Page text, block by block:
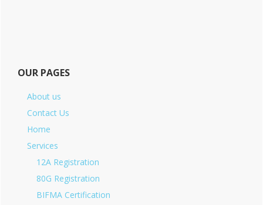
OUR PAGES
About us
Contact Us
Home
Services
12A Registration
80G Registration
BIFMA Certification